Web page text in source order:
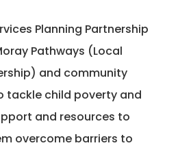
Planning Partnership
Pathways (Local
and community
tackle child poverty and
and resources to
overcome barriers to